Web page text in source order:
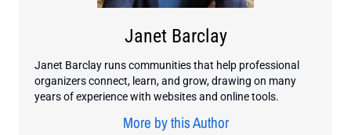
Janet Barclay
Janet Barclay runs communities that help professional
organizers connect, learn, and grow, drawing on many
years of experience with websites and online tools.
More by this Author